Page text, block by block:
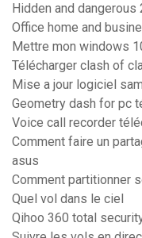
Hidden and
Office home and
Mettre mon windows
Télécharger clash of
Mise a jour logiciel
Geometry dash for pc
Voice call recorder
Comment faire un
asus
Comment partitionner
Quel vol dans le ciel